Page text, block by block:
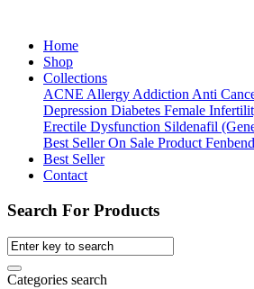
Home
Shop
Collections
ACNE Allergy Addiction Anti
Depression Diabetes Female
Erectile Dysfunction Sildenafil
Best Seller On Sale Product
Best Seller
Contact
Search For Products
Categories search